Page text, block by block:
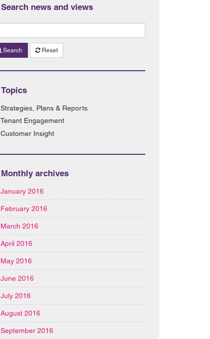
Search news and views
Search Reset
Topics
Strategies, Plans & Reports
Tenant Engagement
Customer Insight
Monthly archives
January 2016
February 2016
March 2016
April 2016
May 2016
June 2016
July 2016
August 2016
September 2016